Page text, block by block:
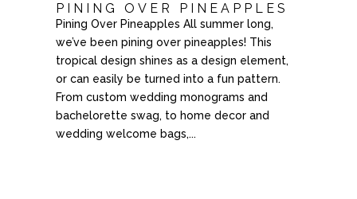
PINING OVER PINEAPPLES
Pining Over Pineapples All summer long,
we’ve been pining over pineapples! This
tropical design shines as a design element,
or can easily be turned into a fun pattern.
From custom wedding monograms and
bachelorette swag, to home decor and
wedding welcome bags,...